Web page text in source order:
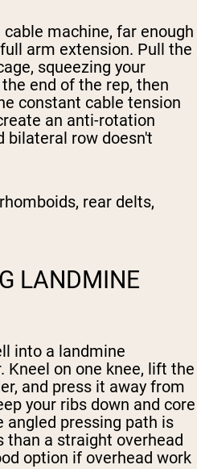
machine, far enough
arm extension. Pull the
squeezing your
end of the rep, then
constant cable tension
an anti-rotation
bilateral row doesn't
rear delts,
LANDMINE
into a landmine
Kneel on one knee, lift the
and press it away from
your ribs down and core
angled pressing path is
than a straight overhead
option if overhead work